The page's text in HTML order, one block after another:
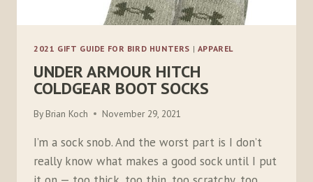
2021 GIFT GUIDE FOR BIRD HUNTERS | APPAREL
UNDER ARMOUR HITCH
COLDGEAR BOOT SOCKS
By Brian Koch November 29, 2021
I’m a sock snob. And the worst part is I don’t
really know what makes a good sock until I put